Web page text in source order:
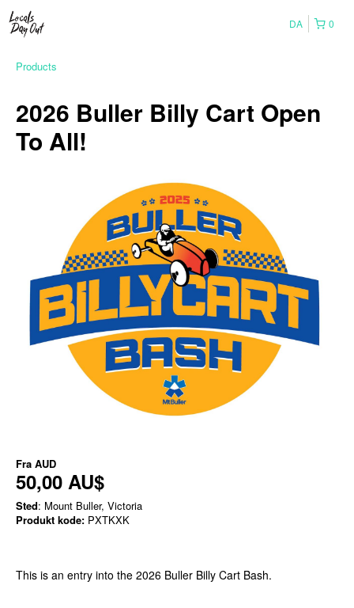
0
DA
Products
2026 Buller Billy Cart Open
To All!
Fra AUD
50,00 AU$
Sted: Mount Buller, Victoria
Produkt kode: PXTKXK
This is an entry into the 2026 Buller Billy Cart Bash.